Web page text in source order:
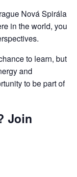
Nová Spirála
in the world, you
to learn, but
and
to be part of
Join